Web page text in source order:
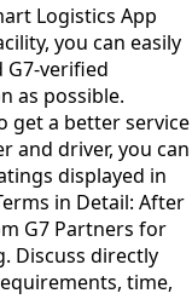
Logistics App
you can easily
G7-verified
as possible.
get a better service
and driver, you can
displayed in
in Detail: After
G7 Partners for
Discuss directly
time,